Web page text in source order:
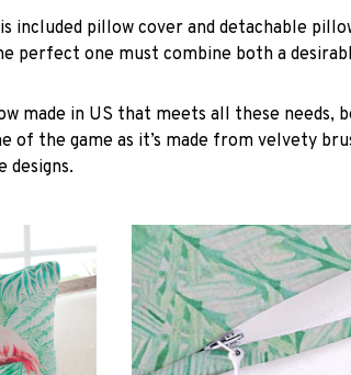
included pillow cover and detachable
perfect one must combine both a
made in US that meets all these needs,
of the game as it’s made from velvety
designs.